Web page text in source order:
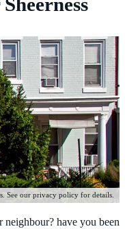
See our privacy policy for details.
have you been